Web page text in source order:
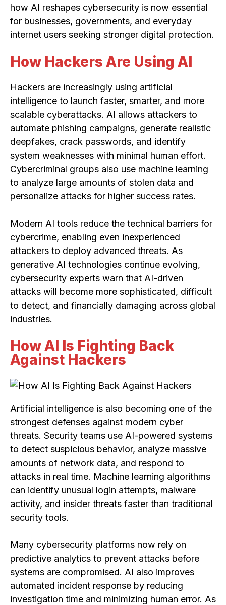
how AI reshapes cybersecurity is now essential
for businesses, governments, and everyday
internet users seeking stronger digital protection.
How Hackers Are Using AI
Hackers are increasingly using artificial
intelligence to launch faster, smarter, and more
scalable cyberattacks. AI allows attackers to
automate phishing campaigns, generate realistic
deepfakes, crack passwords, and identify
system weaknesses with minimal human effort.
Cybercriminal groups also use machine learning
to analyze large amounts of stolen data and
personalize attacks for higher success rates.
Modern AI tools reduce the technical barriers for
cybercrime, enabling even inexperienced
attackers to deploy advanced threats. As
generative AI technologies continue evolving,
cybersecurity experts warn that AI-driven
attacks will become more sophisticated, difficult
to detect, and financially damaging across global
industries.
How AI Is Fighting Back
Against Hackers
Artificial intelligence is also becoming one of the
strongest defenses against modern cyber
threats. Security teams use AI-powered systems
to detect suspicious behavior, analyze massive
amounts of network data, and respond to
attacks in real time. Machine learning algorithms
can identify unusual login attempts, malware
activity, and insider threats faster than traditional
security tools.
Many cybersecurity platforms now rely on
predictive analytics to prevent attacks before
systems are compromised. AI also improves
automated incident response by reducing
investigation time and minimizing human error. As